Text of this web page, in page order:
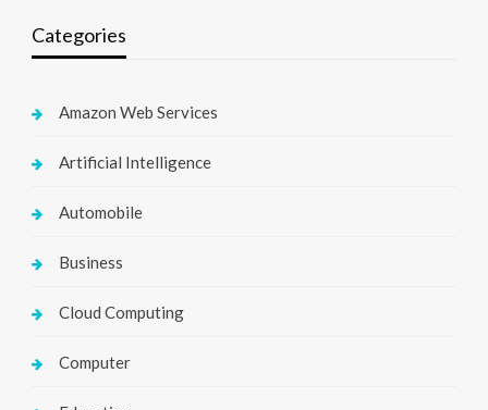
Categories
Amazon Web Services
Artificial Intelligence
Automobile
Business
Cloud Computing
Computer